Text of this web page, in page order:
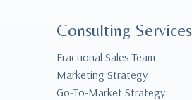
Consulting Services
Fractional Sales Team
Marketing Strategy
Go-To-Market Strategy